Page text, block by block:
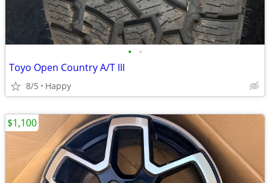
• •
Toyo Open Country A/T III
8/5 Happy
$1,100